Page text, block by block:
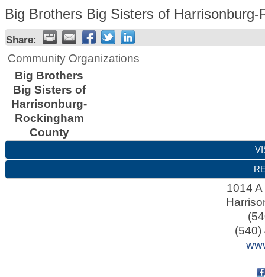
Big Brothers Big Sisters of Harrisonburg-
Share:
Community Organizations
Big Brothers
Big Sisters of
Harrisonburg-
Rockingham
County
1014
(540)